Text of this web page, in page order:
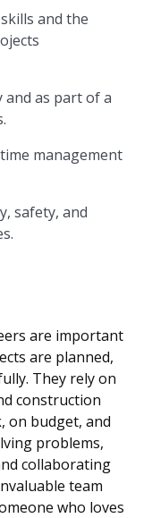
and the
as part of a
management
safety, and
are important
are planned,
They rely on
construction
on budget, and
problems,
collaborating
team
who loves